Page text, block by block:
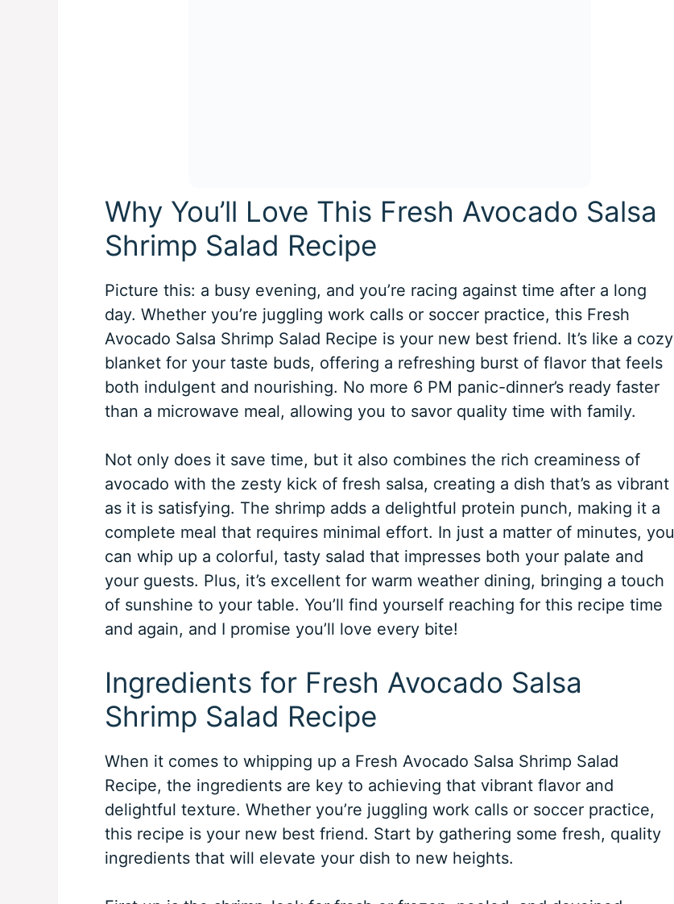
Why You’ll Love This Fresh Avocado Salsa
Shrimp Salad Recipe
Picture this: a busy evening, and you’re racing against time after a long
day. Whether you’re juggling work calls or soccer practice, this Fresh
Avocado Salsa Shrimp Salad Recipe is your new best friend. It’s like a cozy
blanket for your taste buds, offering a refreshing burst of flavor that feels
both indulgent and nourishing. No more 6 PM panic-dinner’s ready faster
than a microwave meal, allowing you to savor quality time with family.
Not only does it save time, but it also combines the rich creaminess of
avocado with the zesty kick of fresh salsa, creating a dish that’s as vibrant
as it is satisfying. The shrimp adds a delightful protein punch, making it a
complete meal that requires minimal effort. In just a matter of minutes, you
can whip up a colorful, tasty salad that impresses both your palate and
your guests. Plus, it’s excellent for warm weather dining, bringing a touch
of sunshine to your table. You’ll find yourself reaching for this recipe time
and again, and I promise you’ll love every bite!
Ingredients for Fresh Avocado Salsa
Shrimp Salad Recipe
When it comes to whipping up a Fresh Avocado Salsa Shrimp Salad
Recipe, the ingredients are key to achieving that vibrant flavor and
delightful texture. Whether you’re juggling work calls or soccer practice,
this recipe is your new best friend. Start by gathering some fresh, quality
ingredients that will elevate your dish to new heights.